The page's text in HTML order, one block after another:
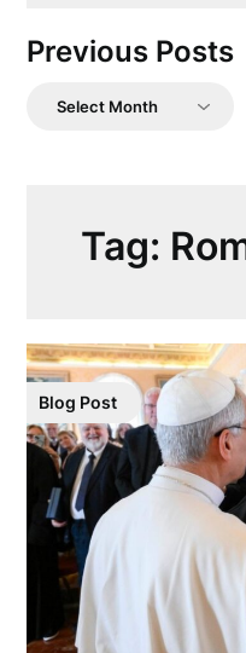
Previous Posts
Previous
Tag:
Blog Post